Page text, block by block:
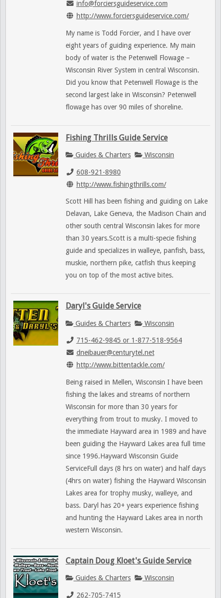
info@forciersguideservice.com
http://www.forciersguideservice.com/
My name is Todd Forcier, and I have over
eight years of guiding experience. My main
body of water is the Petenwell Flowage –
Wisconsin River System in central Wisconsin.
Did you know that Petenwell Flowage is the
second largest lake in Wisconsin? Petenwell
flowage has over 90 miles of shoreline.
Fishing Thrills Guide Service
Guides & Charters Wisconsin
608-921-8980
http://www.fishingthrills.com/
Scott Hill has been fishing and guiding on Lake
Delavan, Lake Geneva, the Madison Chain and
other south central Wisconsin lakes for more
than 30 years.Scott is a multi-specie fishing
guide and specializes in walleye, panfish, bass,
muskie, northern pike, catfish thus keeping
you on top of the most active bites.
Daryl's Guide Service
Guides & Charters Wisconsin
715-462-9845 or 1-877-518-9564
dneibauer@centurytel.net
http://www.bittentackle.com/
Being raised in Mellen, Wisconsin I have been
fishing the lakes and streams of northern
Wisconsin for more than 30 years for
everything from trout to musky. I moved to
the immediate Hayward area in 1989 and have
been guiding the Hayward Lakes area full time
since 1996.Hayward Wisconsin Guide
ServiceFull days (8 hrs on water) and half days
(4hrs on water) fishing the Hayward Wisconsin
Lakes area for trophy musky, walleye, and
bass. Daryl has 20+ years experience fishing
and hunting the Hayward Lakes area in north
western Wisconsin.
Captain Doug Kloet's Guide Service
Guides & Charters Wisconsin
262-705-7415